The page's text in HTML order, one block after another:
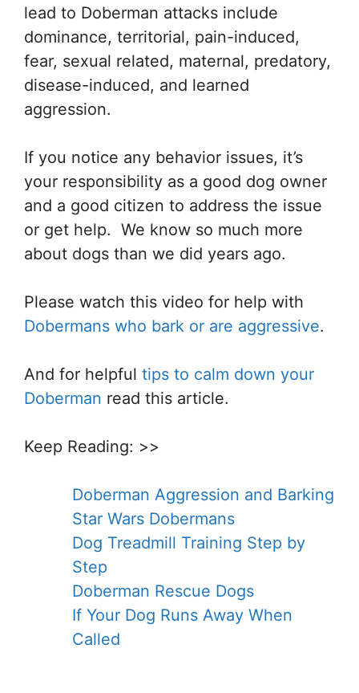
lead to Doberman attacks include
dominance, territorial, pain-induced,
fear, sexual related, maternal, predatory,
disease-induced, and learned
aggression.
If you notice any behavior issues, it’s
your responsibility as a good dog owner
and a good citizen to address the issue
or get help. We know so much more
about dogs than we did years ago.
Please watch this video for help with
Dobermans who bark or are aggressive.
And for helpful tips to calm down your
Doberman read this article.
Keep Reading: >>
Doberman Aggression and Barking
Star Wars Dobermans
Dog Treadmill Training Step by
Step
Doberman Rescue Dogs
If Your Dog Runs Away When
Called